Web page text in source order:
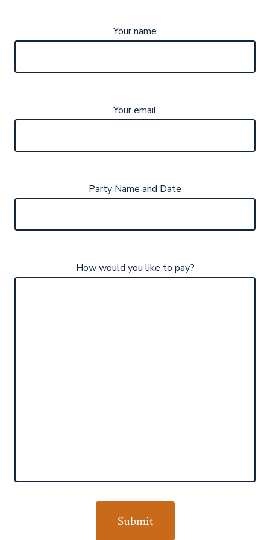
Your name
Your email
Party Name and Date
How would you like to pay?